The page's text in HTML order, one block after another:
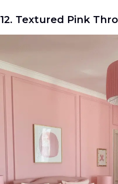
12. Textured Pink